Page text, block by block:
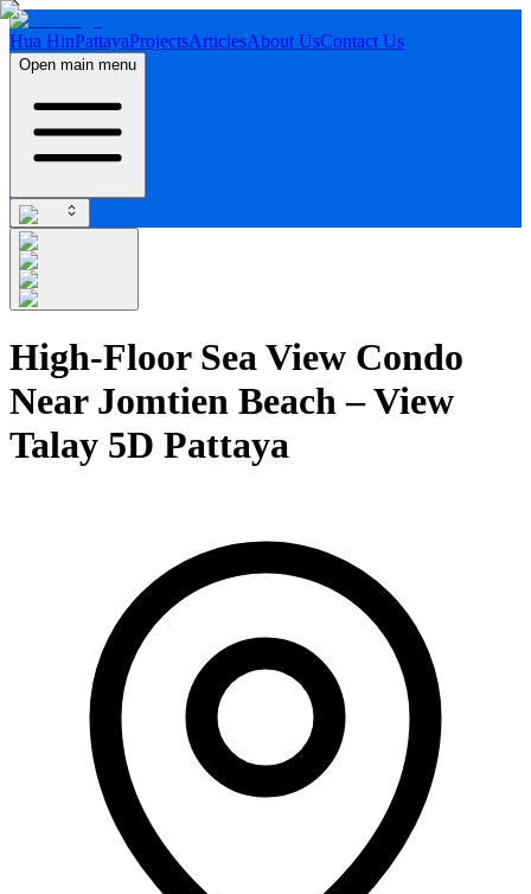
Hua HinPattayaProjectsArticlesAbout UsContact Us
Open main menu
High-Floor Sea View Condo
Near Jomtien Beach – View
Talay 5D Pattaya